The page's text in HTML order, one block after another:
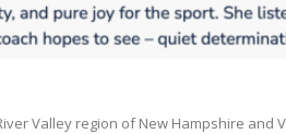
Valley region of New Hampshire and